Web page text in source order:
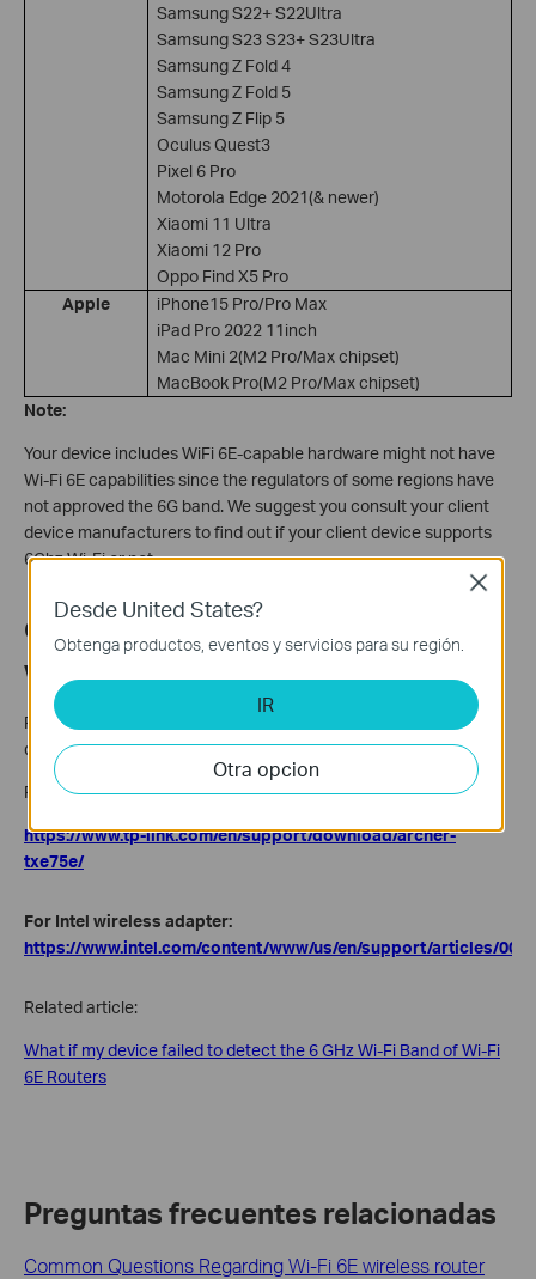
Samsung S22+ S22Ultra
Samsung S23 S23+ S23Ultra
Samsung Z Fold 4
Samsung Z Fold 5
Samsung Z Flip 5
Oculus Quest3
Pixel 6 Pro
Motorola Edge 2021(& newer)
Xiaomi 11 Ultra
Xiaomi 12 Pro
Oppo Find X5 Pro
Apple
iPhone15 Pro/Pro Max
iPad Pro 2022 11inch
Mac Mini 2(M2 Pro/Max chipset)
MacBook Pro(M2 Pro/Max chipset)
Note:
Your device includes WiFi 6E-capable hardware might not have
Wi-Fi 6E capabilities since the regulators of some regions have
not approved the 6G band. We suggest you consult your client
device manufacturers to find out if your client device supports
6Ghz Wi-Fi or not.
Q2. How to update the driver of my
wireless adapter?
Please go to the manufacturer’s official website to update the
driver.
For TP-Link wireless adapter(Archer TXE75):
https://www.tp-link.com/en/support/download/archer-
txe75e/
For Intel wireless adapter:
https://www.intel.com/content/www/us/en/support/articles/
Related article:
What if my device failed to detect the 6 GHz Wi-Fi Band of Wi-Fi
6E Routers
Preguntas frecuentes relacionadas
Common Questions Regarding Wi-Fi 6E wireless router
Desde United States?
Obtenga productos, eventos y servicios para su región.
IR
Otra opcion
Close